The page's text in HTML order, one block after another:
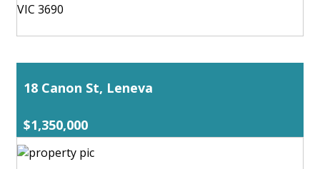
VIC 3690
18 Canon St, Leneva
$1,350,000